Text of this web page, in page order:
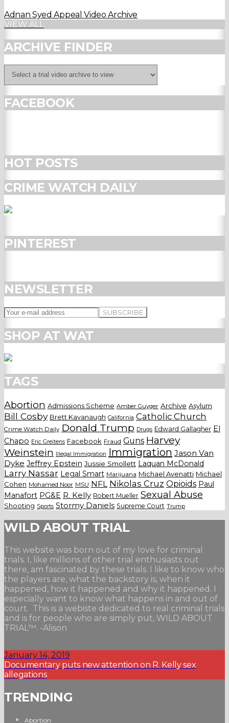
Adnan Syed Appeal Video Archive
VIEW ALL
ARCHIVE FINDER
FACEBOOK
HOT POSTS
CRIME WATCH DAILY
PINTEREST
NEWSLETTER
SHOP AT WAT
TAGS
Abortion Admissions Scheme Amber Guyger Archive Asylum
Bill Cosby Brett Kavanaugh California Catholic Church
Crime Watch Daily Donald Trump Drugs Edward Gallagher El
Chapo Eric Greitens Facebook Fraud Guns Harvey
Weinstein Illegal Immigration Immigration Jason Van
Dyke Jeffrey Epstein Jussie Smollett Laquan McDonald
Larry Nassar Legal Smart Marijuana Michael Avenatti Michael
Cohen Mohamed Noor MSU NFL Nikolas Cruz Opioids Paul
Manafort PG&E R. Kelly Robert Mueller Sexual Abuse
Shooting Sports Stormy Daniels Supreme Court Trump
WILD ABOUT TRIAL
This website was born out of my love for criminal
trials. I, like millions of other trial enthusiasts out
there, am fascinated by these trials. I like to know who
the players are, what the backstory is, when it
happened, how it happened and why it happened. I
especially want to know what happens in and out of
court. This is a webiste dedicated to real criminal trials
and is for people who are simply put, WILD ABOUT
TRIAL™. -Alison
January 14, 2019
Documentary puts new attention on R. Kelly sex
allegations
TRENDING
Abortion